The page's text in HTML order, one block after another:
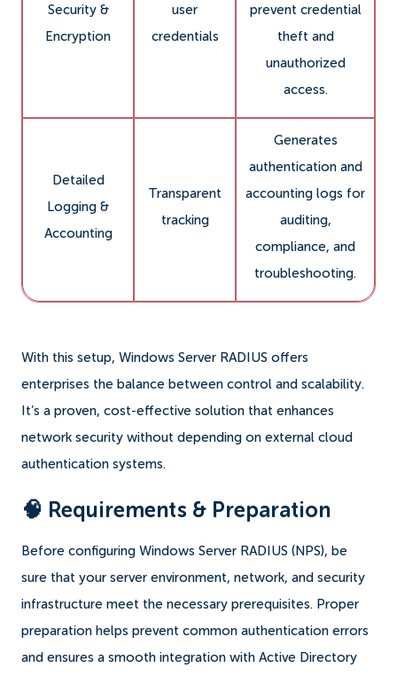
Security &
Encryption
user
credentials
prevent credential
theft and
unauthorized
access.
Detailed
Logging &
Accounting
Transparent
tracking
Generates
authentication and
accounting logs for
auditing,
compliance, and
troubleshooting.
With this setup, Windows Server RADIUS offers
enterprises the balance between control and scalability.
It’s a proven, cost-effective solution that enhances
network security without depending on external cloud
authentication systems.
🧠 Requirements & Preparation
Before configuring Windows Server RADIUS (NPS), be
sure that your server environment, network, and security
infrastructure meet the necessary prerequisites. Proper
preparation helps prevent common authentication errors
and ensures a smooth integration with Active Directory